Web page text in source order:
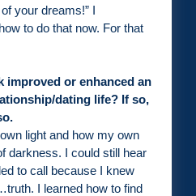
your dreams!” I
to do that now. For that
improved or enhanced an
dating life? If so,
light and how my own
darkness. I could still hear
to call because I knew
I learned how to find